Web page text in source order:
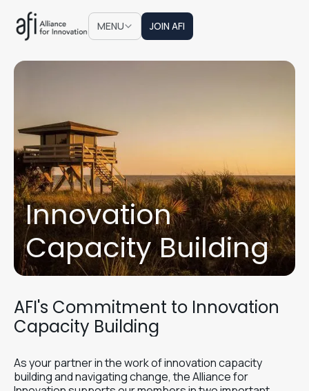
MENU
JOIN AFI
JOIN AFI
Innovation
Capacity Building
AFI's Commitment to Innovation
Capacity Building
As your partner in the work of innovation capacity
building and navigating change, the Alliance for